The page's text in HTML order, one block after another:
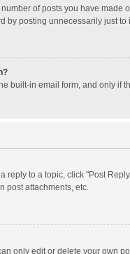
of posts you have
by posting unnecessarily just
built-in email form, and only
reply to a topic, click "Post
post attachments, etc.
only edit or delete your own